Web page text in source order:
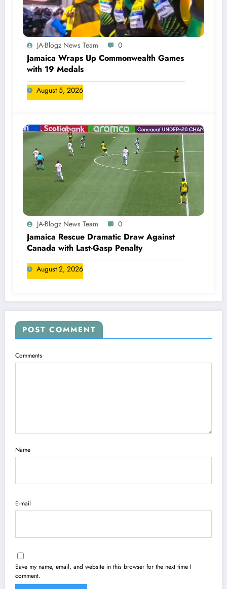
JA-Blogz News Team 0
Jamaica Wraps Up Commonwealth Games
with 19 Medals
August 5, 2026
JA-Blogz News Team 0
Jamaica Rescue Dramatic Draw Against
Canada with Last-Gasp Penalty
August 2, 2026
POST COMMENT
Comments
Name
E-mail
Save my name, email, and website in this browser for the next time I
comment.